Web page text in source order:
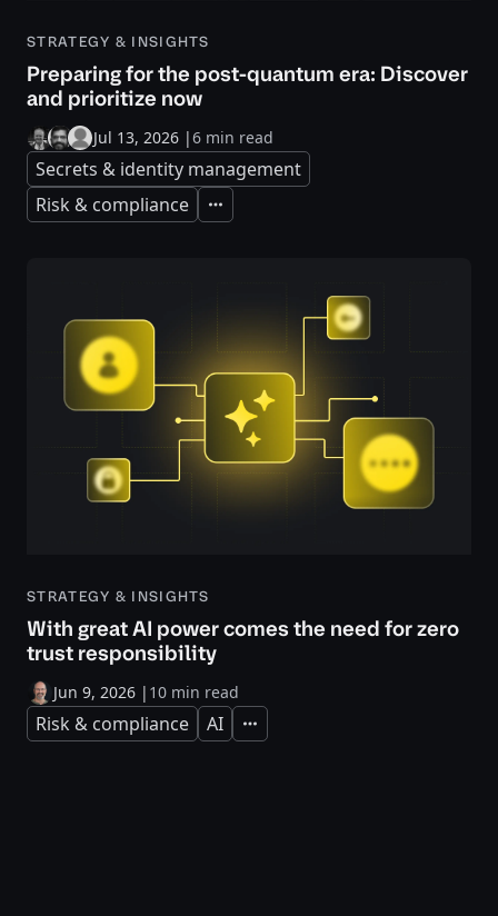
STRATEGY & INSIGHTS
Preparing for the post-quantum era: Discover
and prioritize now
Jul 13, 2026 |6 min read
Secrets & identity management
Risk & compliance
Expand
STRATEGY & INSIGHTS
With great AI power comes the need for zero
trust responsibility
Jun 9, 2026 | 10 min read
Risk & compliance AI Expand